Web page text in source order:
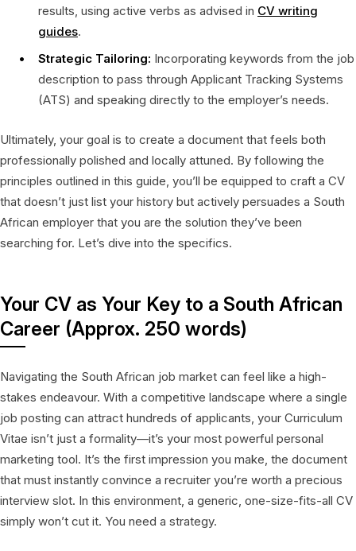
results, using active verbs as advised in CV writing
guides.
Strategic Tailoring: Incorporating keywords from the job
description to pass through Applicant Tracking Systems
(ATS) and speaking directly to the employer’s needs.
Ultimately, your goal is to create a document that feels both
professionally polished and locally attuned. By following the
principles outlined in this guide, you’ll be equipped to craft a CV
that doesn’t just list your history but actively persuades a South
African employer that you are the solution they’ve been
searching for. Let’s dive into the specifics.
Your CV as Your Key to a South African
Career (Approx. 250 words)
Navigating the South African job market can feel like a high-
stakes endeavour. With a competitive landscape where a single
job posting can attract hundreds of applicants, your Curriculum
Vitae isn’t just a formality—it’s your most powerful personal
marketing tool. It’s the first impression you make, the document
that must instantly convince a recruiter you’re worth a precious
interview slot. In this environment, a generic, one-size-fits-all CV
simply won’t cut it. You need a strategy.